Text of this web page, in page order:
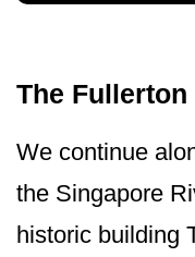
The Fullerton
We continue
the Singapore
historic building